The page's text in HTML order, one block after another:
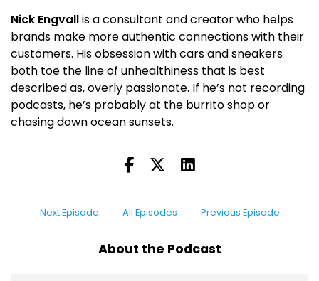
Nick Engvallis a consultant and creator who helps
brands make more authentic connections with their
customers. His obsession with cars and sneakers
both toe the line of unhealthiness that is best
described as, overly passionate. If he’s not recording
podcasts, he’s probably at the burrito shop or
chasing down ocean sunsets.
Next Episode All Episodes Previous Episode
About the Podcast